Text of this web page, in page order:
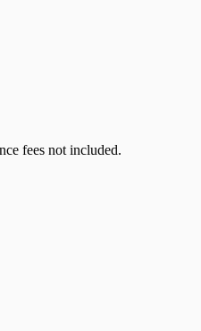
fees not included.